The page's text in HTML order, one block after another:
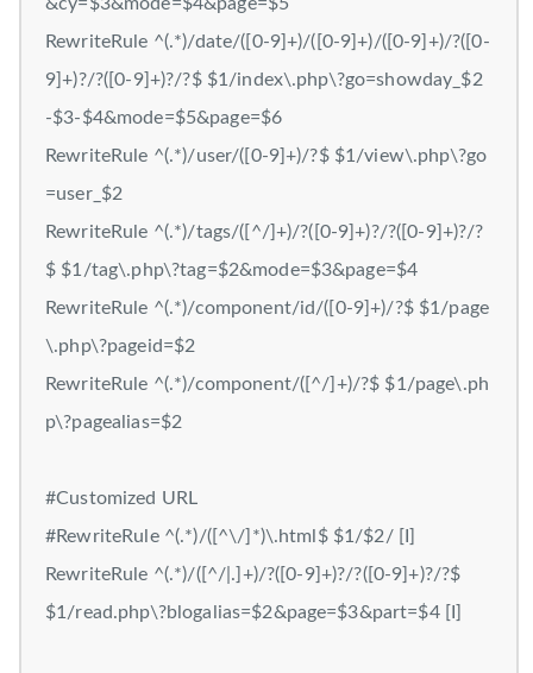
&cy=$3&mode=$4&page=$5
RewriteRule ^(.*)/date/([0-9]+)/([0-9]+)/([0-9]+)/?([0-
9]+)?/?([0-9]+)?/?$ $1/index\.php\?go=showday_$2
-$3-$4&mode=$5&page=$6
RewriteRule ^(.*)/user/([0-9]+)/?$ $1/view\.php\?go
=user_$2
RewriteRule ^(.*)/tags/([^/]+)/?([0-9]+)?/?([0-9]+)?/?
$ $1/tag\.php\?tag=$2&mode=$3&page=$4
RewriteRule ^(.*)/component/id/([0-9]+)/?$ $1/page
\.php\?pageid=$2
RewriteRule ^(.*)/component/([^/]+)/?$ $1/page\.ph
p\?pagealias=$2
#Customized URL
#RewriteRule ^(.*)/([^\/]*)\.html$ $1/$2/ [I]
RewriteRule ^(.*)/([^/|.]+)/?([0-9]+)?/?([0-9]+)?/?$
$1/read.php\?blogalias=$2&page=$3&part=$4 [I]